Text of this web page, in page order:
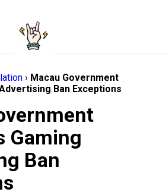
› Macau Government
Ban Exceptions
Gaming
Ban